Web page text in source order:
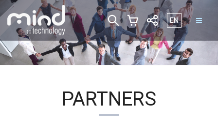
Select your
EN
PARTNERS